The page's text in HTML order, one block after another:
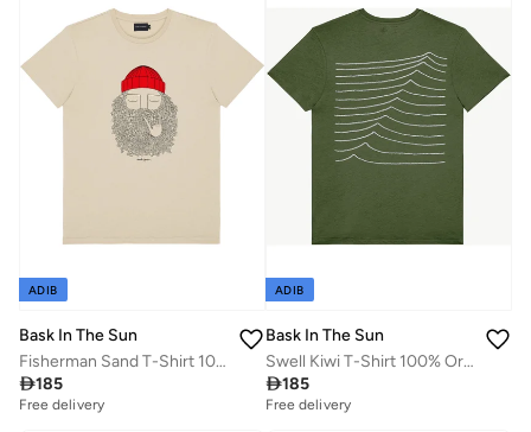
ADIB
Bask In The Sun
Fisherman Sand T-Shirt 100% Organic Cotton
185
Free delivery
ADIB
Bask In The Sun
Swell Kiwi T-Shirt 100% Organic Cotton
185
Free delivery